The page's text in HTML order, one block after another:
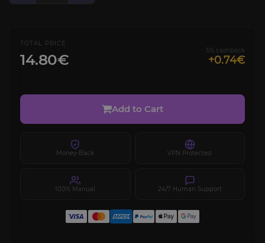
TOTAL PRICE
14.80€
5% cashback
+0.74€
Add to Cart
Money-Back VPN Protected
100% Manual 24/7 Human Support